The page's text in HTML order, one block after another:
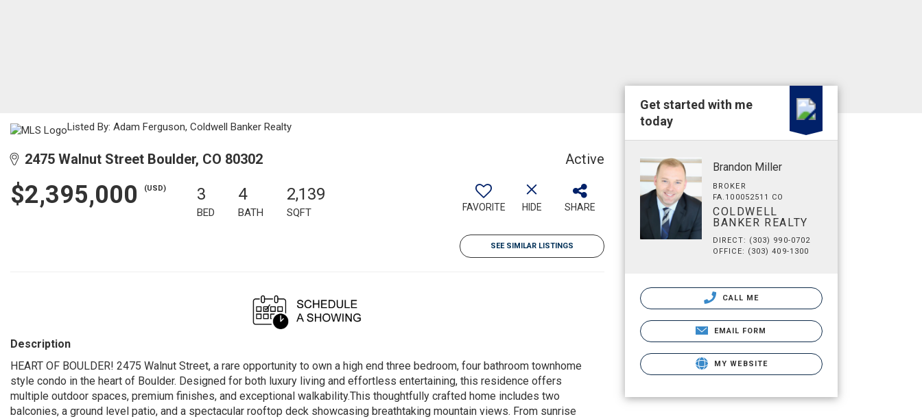
Listed By: Adam Ferguson, Coldwell Banker Realty
2475 Walnut Street Boulder, CO 80302 Active
$2,395,000 (USD) 3
BED
4
BATH
2,139
SQFT FAVORITE HIDE SHARE
SEE SIMILAR LISTINGS
Description
HEART OF BOULDER! 2475 Walnut Street, a rare opportunity to own a high end three bedroom, four bathroom townhome
style condo in the heart of Boulder. Designed for both luxury living and effortless entertaining, this residence offers
multiple outdoor spaces, premium finishes, and exceptional walkability.This thoughtfully crafted home includes two
balconies, a ground level patio, and a spectacular rooftop deck showcasing breathtaking mountain views. From sunrise
Get started with me
today
Brandon Miller
BROKER
FA.100052511 CO
COLDWELL
BANKER REALTY
DIRECT: (303) 990-0702
OFFICE: (303) 409-1300
CALL ME
EMAIL FORM
MY WEBSITE